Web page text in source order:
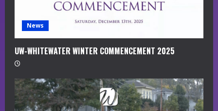
News
UW-WHITEWATER WINTER COMMENCEMENT 2025